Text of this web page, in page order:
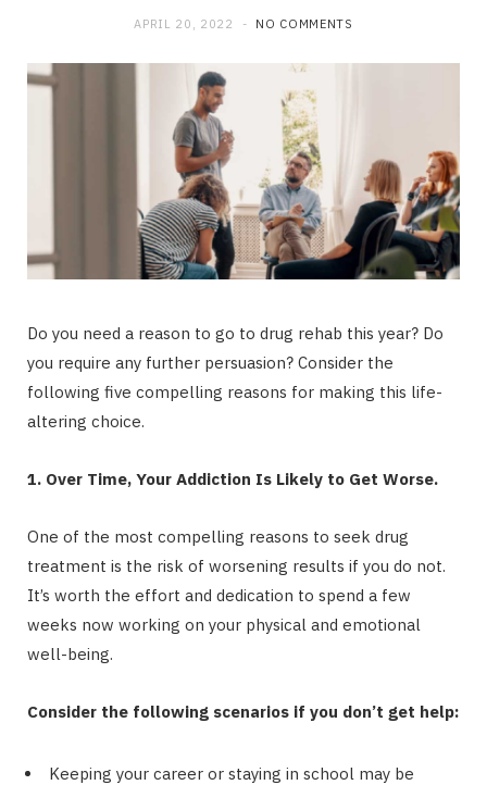
e
r
)
m
APRIL 20, 2022 NO COMMENTS
Do you need a reason to go to drug rehab this year? Do
you require any further persuasion? Consider the
following five compelling reasons for making this life-
altering choice.
1. Over Time, Your Addiction Is Likely to Get Worse.
One of the most compelling reasons to seek drug
treatment is the risk of worsening results if you do not.
It’s worth the effort and dedication to spend a few
weeks now working on your physical and emotional
well-being.
Consider the following scenarios if you don’t get help:
Keeping your career or staying in school may be